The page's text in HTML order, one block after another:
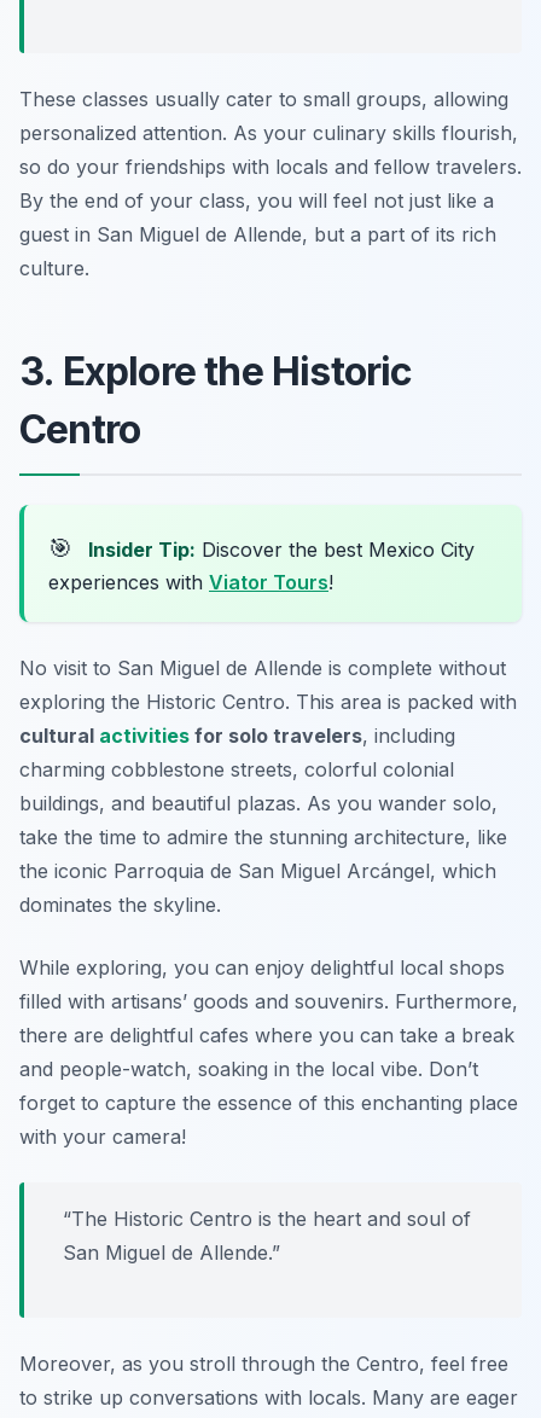
These classes usually cater to small groups, allowing
personalized attention. As your culinary skills flourish,
so do your friendships with locals and fellow travelers.
By the end of your class, you will feel not just like a
guest in San Miguel de Allende, but a part of its rich
culture.
3. Explore the Historic
Centro
🎯 Insider Tip: Discover the best Mexico City
experiences with Viator Tours!
No visit to San Miguel de Allende is complete without
exploring the Historic Centro. This area is packed with
cultural activities for solo travelers, including
charming cobblestone streets, colorful colonial
buildings, and beautiful plazas. As you wander solo,
take the time to admire the stunning architecture, like
the iconic Parroquia de San Miguel Arcángel, which
dominates the skyline.
While exploring, you can enjoy delightful local shops
filled with artisans’ goods and souvenirs. Furthermore,
there are delightful cafes where you can take a break
and people-watch, soaking in the local vibe. Don’t
forget to capture the essence of this enchanting place
with your camera!
“The Historic Centro is the heart and soul of
San Miguel de Allende.”
Moreover, as you stroll through the Centro, feel free
to strike up conversations with locals. Many are eager